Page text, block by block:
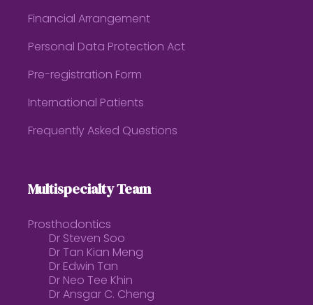
Financial Arrangement
Personal Data Protection Act
Pre-registration Form
International Patients
Frequently Asked Questions
Multispecialty Team
Prosthodontics
Dr Steven Soo
Dr Tan Kian Meng
Dr Edwin Tan
Dr Neo Tee Khin
Dr Ansgar C. Cheng